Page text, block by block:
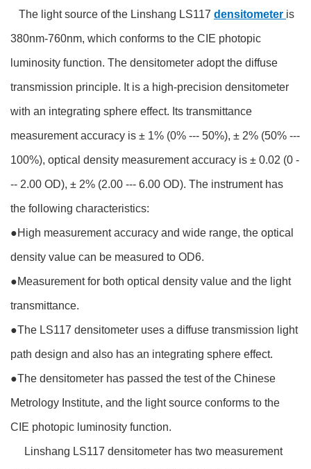
The light source of the Linshang LS117 densitometer is
380nm-760nm, which conforms to the CIE photopic
luminosity function. The densitometer adopt the diffuse
transmission principle. It is a high-precision densitometer
with an integrating sphere effect. Its transmittance
measurement accuracy is ± 1% (0% --- 50%), ± 2% (50% ---
100%), optical density measurement accuracy is ± 0.02 (0 -
-- 2.00 OD), ± 2% (2.00 --- 6.00 OD). The instrument has
the following characteristics:
●High measurement accuracy and wide range, the optical
density value can be measured to OD6.
●Measurement for both optical density value and the light
transmittance.
●The LS117 densitometer uses a diffuse transmission light
path design and also has an integrating sphere effect.
●The densitometer has passed the test of the Chinese
Metrology Institute, and the light source conforms to the
CIE photopic luminosity function.
Linshang LS117 densitometer has two measurement